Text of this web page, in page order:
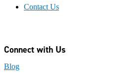
Contact Us
Connect with Us
Blog